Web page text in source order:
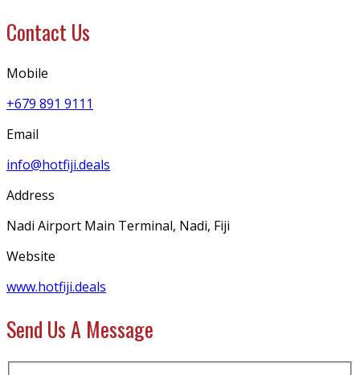
Contact Us
Mobile
+679 891 9111
Email
info@hotfiji.deals
Address
Nadi Airport Main Terminal, Nadi, Fiji
Website
www.hotfiji.deals
Send Us A Message